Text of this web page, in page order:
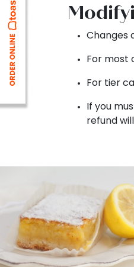
Changes
For most
For tier
If you
refund